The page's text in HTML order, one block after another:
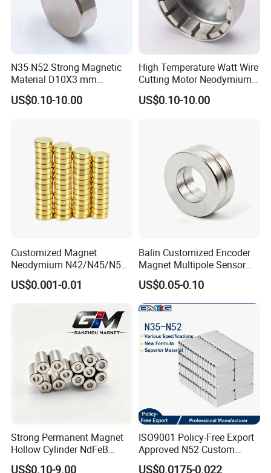
N35 N52 Strong Magnetic
Material D10X3 mm
Permanent Round
Neodymium Magnet Disc
US$0.10-10.00
High Temperature Watt Wire
Cutting Motor Neodymium
Magnet
US$0.10-10.00
Customized Magnet
Neodymium N42/N45/N52
Large/Heavy
Duty/Industrial
ock/Plate Magnet
US$0.001-0.01
Balin Customized Encoder
Magnet Multipole Sensor
Magnet Neodymium Ring
for Sensor Robots
US$0.05-0.10
Strong Permanent Magnet
Hollow Cylinder NdFeB
Neodymium Magnets
US$0.10-9.00
ISO9001 Policy-Free Export
Approved N52 Custom
Shape N35 N42 N52
US$0.0175-0.022